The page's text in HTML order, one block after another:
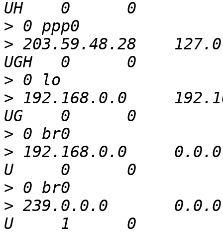
>
> 203.59.48.28
>
> 192.168.0.0
>
> 192.168.0.0
>
> 239.0.0.0